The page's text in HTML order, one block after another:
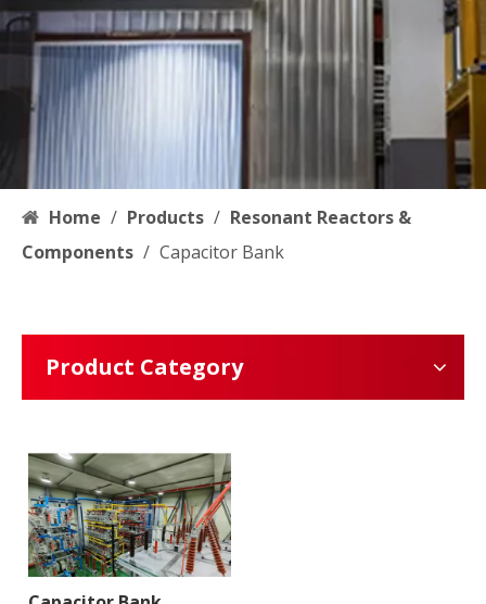
Home / Products / Resonant Reactors &
Components / Capacitor Bank
Product Category